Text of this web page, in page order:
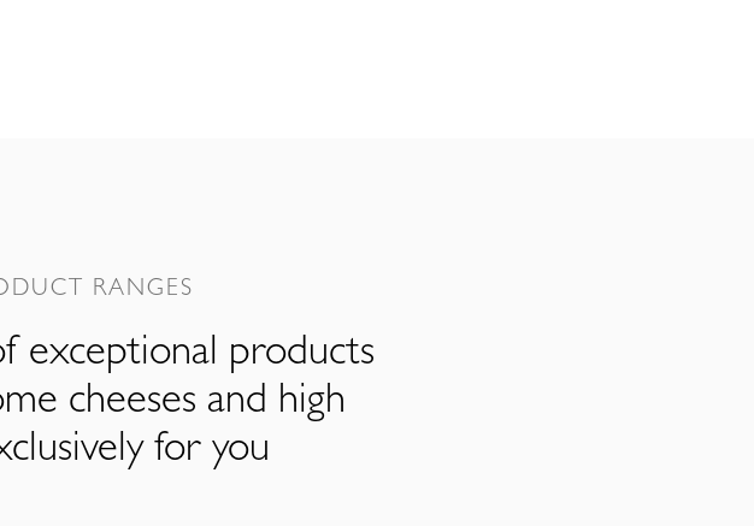
RANGES
exceptional products
cheeses and high
for you